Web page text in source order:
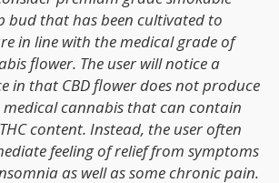
bud that has been cultivated to
in line with the medical grade of
flower. The user will notice a
in that CBD flower does not produce
medical cannabis that can contain
content. Instead, the user often
feeling of relief from symptoms
as well as some chronic pain.